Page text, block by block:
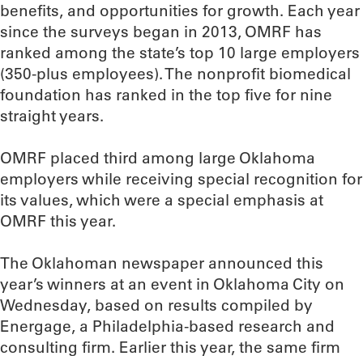
benefits, and opportunities for growth. Each year
since the surveys began in 2013, OMRF has
ranked among the state’s top 10 large employers
(350-plus employees). The nonprofit biomedical
foundation has ranked in the top five for nine
straight years.
OMRF placed third among large Oklahoma
employers while receiving special recognition for
its values, which were a special emphasis at
OMRF this year.
The Oklahoman newspaper announced this
year’s winners at an event in Oklahoma City on
Wednesday, based on results compiled by
Energage, a Philadelphia-based research and
consulting firm. Earlier this year, the same firm